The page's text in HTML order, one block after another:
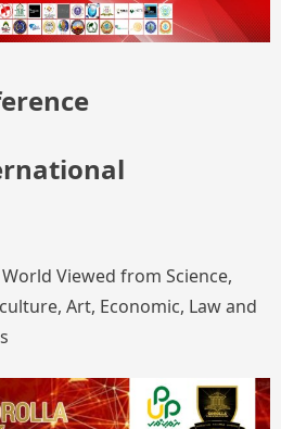
Viewed from Science,
Art, Economic, Law and